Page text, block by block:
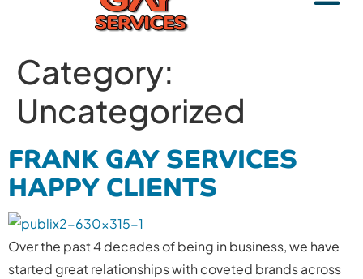
Category:
Uncategorized
FRANK GAY SERVICES
HAPPY CLIENTS
Over the past 4 decades of being in business, we have
started great relationships with coveted brands across